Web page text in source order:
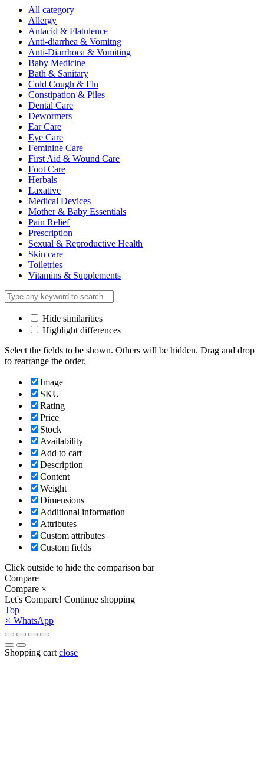
All category
Allergy
Antacid & Flatulence
Anti-diarrhea & Vomitng
Anti-Diarrhoea & Vomiting
Baby Medicine
Bath & Sanitary
Cold Cough & Flu
Constipation & Piles
Dental Care
Dewormers
Ear Care
Eye Care
Feminine Care
First Aid & Wound Care
Foot Care
Herbals
Laxative
Medical Devices
Mother & Baby Essentials
Pain Relief
Prescription
Sexual & Reproductive Health
Skin care
Toiletries
Vitamins & Supplements
Hide similarities
Highlight differences
Select the fields to be shown. Others will be hidden. Drag and drop
to rearrange the order.
Image
SKU
Rating
Price
Stock
Availability
Add to cart
Description
Content
Weight
Dimensions
Additional information
Attributes
Custom attributes
Custom fields
Click outside to hide the comparison bar
Compare
Compare ×
Let's Compare! Continue shopping
Top
× WhatsApp
Shopping cart close